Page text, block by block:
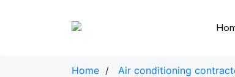
Home / Air conditioning